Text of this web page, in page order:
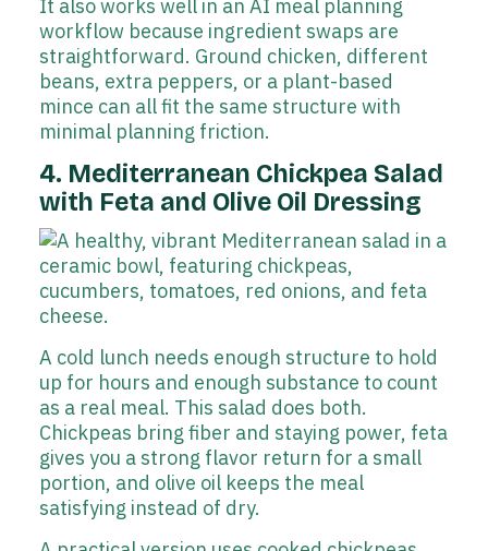
It also works well in an AI meal planning
workflow because ingredient swaps are
straightforward. Ground chicken, different
beans, extra peppers, or a plant-based
mince can all fit the same structure with
minimal planning friction.
4. Mediterranean Chickpea Salad
with Feta and Olive Oil Dressing
A cold lunch needs enough structure to hold
up for hours and enough substance to count
as a real meal. This salad does both.
Chickpeas bring fiber and staying power, feta
gives you a strong flavor return for a small
portion, and olive oil keeps the meal
satisfying instead of dry.